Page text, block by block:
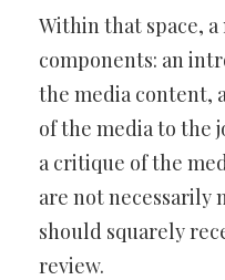
Within that space,
components: an
the media content,
of the media to the
a critique of the
are not necessarily
should squarely
review.